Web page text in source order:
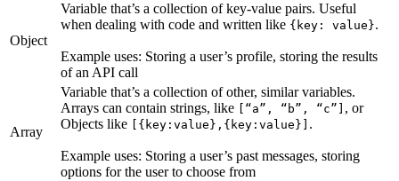
Object
Variable that’s a collection of key-value pairs. Useful
when dealing with code and written like {key: value}.
Example uses: Storing a user’s profile, storing the results
of an API call
Array
Variable that’s a collection of other, similar variables.
Arrays can contain strings, like
[“a”, “b”, “c”] , or
Objects like
[{key:value},{key:value}] .
Example uses: Storing a user’s past messages, storing
options for the user to choose from